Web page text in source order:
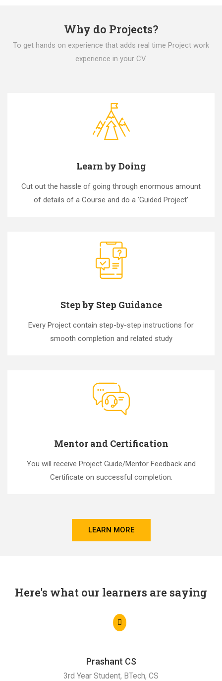
Why do Projects?
To get hands on experience that adds real time Project work
experience in your CV.
Learn by Doing
Cut out the hassle of going through enormous amount
of details of a Course and do a 'Guided Project'
Step by Step Guidance
Every Project contain step-by-step instructions for
smooth completion and related study
Mentor and Certification
You will receive Project Guide/Mentor Feedback and
Certificate on successful completion.
LEARN MORE
Here's what our learners are saying
Prashant CS
3rd Year Student, BTech, CS